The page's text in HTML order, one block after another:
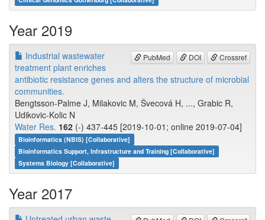
Year 2019
PubMed DOI Crossref
Industrial wastewater
treatment plant enriches
antibiotic resistance genes and alters the structure of microbial
communities.
Bengtsson-Palme J, Milakovic M, Švecová H, ..., Grabic R,
Udikovic-Kolic N
Water Res. 162 (-) 437-445 [2019-10-01; online 2019-07-04]
Bioinformatics (NBIS) [Collaborative]
Bioinformatics Support, Infrastructure and Training [Collaborative]
Systems Biology [Collaborative]
Year 2017